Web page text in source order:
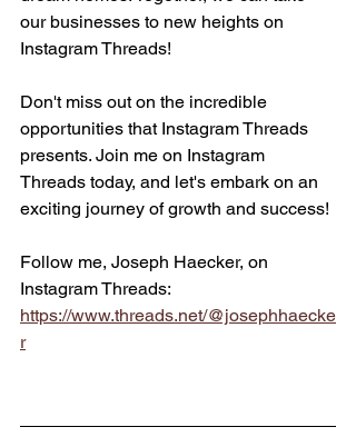
our businesses to new heights on
Instagram Threads!
Don't miss out on the incredible
opportunities that Instagram Threads
presents. Join me on Instagram
Threads today, and let's embark on an
exciting journey of growth and success!
Follow me, Joseph Haecker, on
Instagram Threads:
https://www.threads.net/@josephhaecke
r